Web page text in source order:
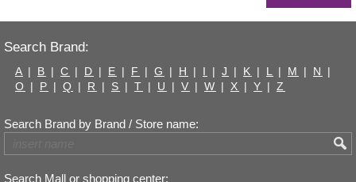
Search Brand:
A | B | C | D | E | F | G | H | I | J | K | L | M | N
|
O | P | Q | R | S | T | U | V | W | X | Y | Z
Search Brand by Brand / Store name:
Search Mall or shopping center: